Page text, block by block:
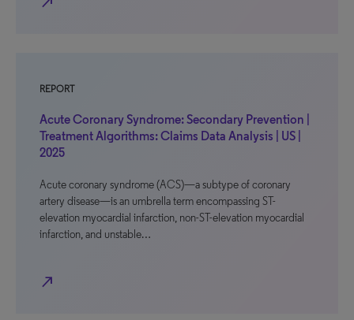
REPORT
Acute Coronary Syndrome: Secondary Prevention |
Treatment Algorithms: Claims Data Analysis | US |
2025
Acute coronary syndrome (ACS)—a subtype of coronary
artery disease—is an umbrella term encompassing ST-
elevation myocardial infarction, non-ST-elevation myocardial
infarction, and unstable…
north_east